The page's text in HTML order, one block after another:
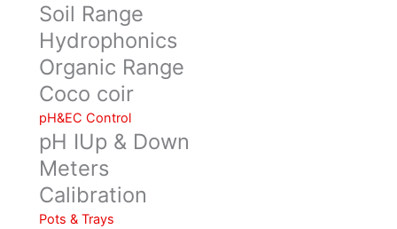
Soil Range
Hydrophonics
Organic Range
Coco coir
pH&EC Control
pH IUp & Down
Meters
Calibration
Pots & Trays